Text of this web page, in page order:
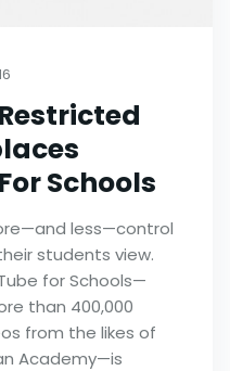
Schools
less—control
students view.
for Schools—
than 400,000
from the likes of
Academy—is